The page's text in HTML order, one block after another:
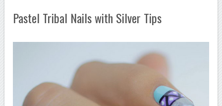
Pastel Tribal Nails with Silver Tips